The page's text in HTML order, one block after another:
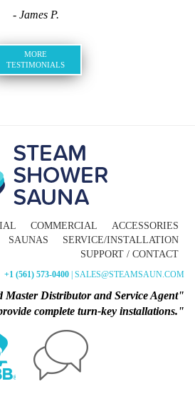
- James P.
MORE
TESTIMONIALS
COMMERCIAL
ACCESSORIES
SAUNAS
SERVICE/INSTALLATION
SUPPORT / CONTACT
+1 (561) 573-0400 | SALES@STEAMSAUN.COM
Master Distributor and Service Agent"
complete turn-key installations."